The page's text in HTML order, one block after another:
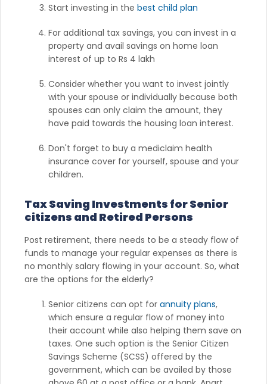
Start investing in the best child plan
For additional tax savings, you can invest in a
property and avail savings on home loan
interest of up to Rs 4 lakh
Consider whether you want to invest jointly
with your spouse or individually because both
spouses can only claim the amount, they
have paid towards the housing loan interest.
Don't forget to buy a mediclaim health
insurance cover for yourself, spouse and your
children.
Tax Saving Investments for Senior
citizens and Retired Persons
Post retirement, there needs to be a steady flow of
funds to manage your regular expenses as there is
no monthly salary flowing in your account. So, what
are the options for the elderly?
Senior citizens can opt for annuity plans,
which ensure a regular flow of money into
their account while also helping them save on
taxes. One such option is the Senior Citizen
Savings Scheme (SCSS) offered by the
government, which can be availed by those